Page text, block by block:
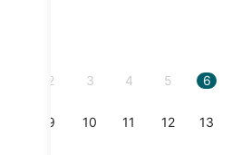
2 3 4 5 6
9 10 11 12 13